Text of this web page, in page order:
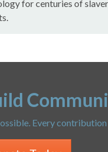
for centuries of
Every